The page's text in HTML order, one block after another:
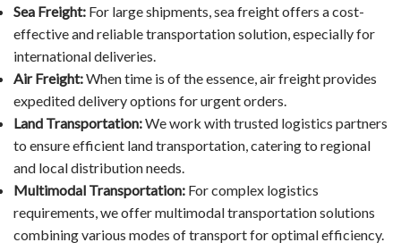
Sea Freight: For large shipments, sea freight offers a cost-
effective and reliable transportation solution, especially for
international deliveries.
Air Freight:When time is of the essence, air freight provides
expedited delivery options for urgent orders.
Land Transportation:We work with trusted logistics partners
to ensure efficient land transportation, catering to regional
and local distribution needs.
Multimodal Transportation: For complex logistics
requirements, we offer multimodal transportation solutions
combining various modes of transport for optimal efficiency.